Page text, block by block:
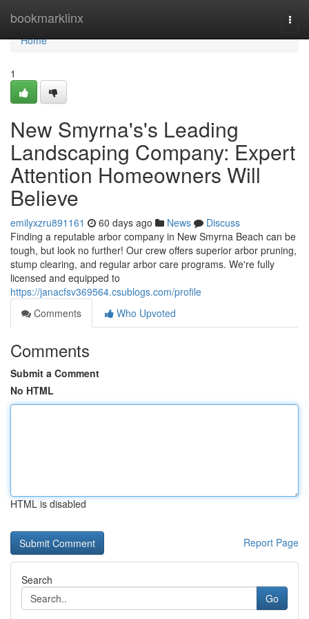
bookmarklinx
Home
Home
1
New Smyrna's's Leading
Landscaping Company: Expert
Attention Homeowners Will
Believe
emilyxzru891161 60 days ago News
Discuss
Finding a reputable arbor company in New Smyrna Beach can be
tough, but look no further! Our crew offers superior arbor pruning,
stump clearing, and regular arbor care programs. We're fully
licensed and equipped to
https://janacfsv369564.csublogs.com/profile
Comments
Who Upvoted
Comments
Submit a Comment
No HTML
HTML is disabled
Report Page
Search
Go